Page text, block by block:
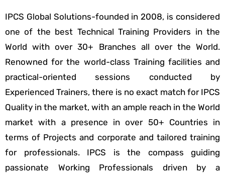
IPCS Global Solutions-founded in 2008, is considered
one of the best Technical Training Providers in the
World with over 30+ Branches all over the World.
Renowned for the world-class Training facilities and
practical-oriented sessions conducted by
Experienced Trainers, there is no exact match for IPCS
Quality in the market, with an ample reach in the World
market with a presence in over 50+ Countries in
terms of Projects and corporate and tailored training
for professionals. IPCS is the compass guiding
passionate Working Professionals driven by a